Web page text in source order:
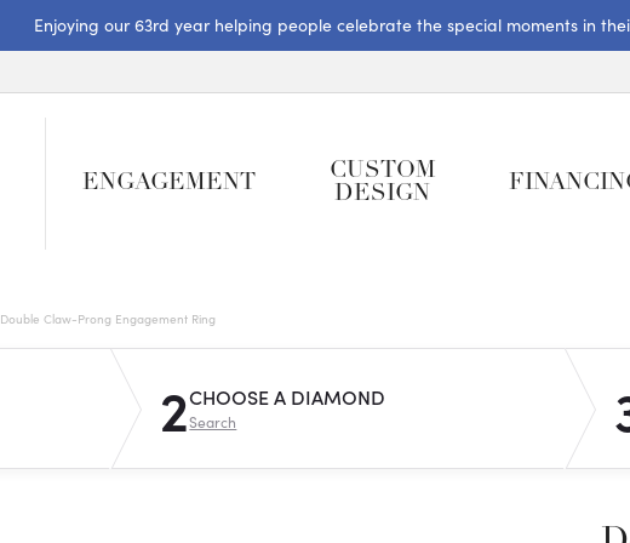
Enjoying our 63rd year helping people celebrate the special moments in
ENGAGEMENT
CUSTOM
DESIGN
Double Claw-Prong Engagement Ring
2CHOOSE A DIAMOND
Search